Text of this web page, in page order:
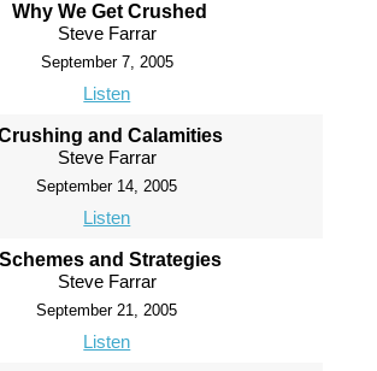
Why We Get Crushed
Steve Farrar
September 7, 2005
Listen
and Calamities
Steve Farrar
September 14, 2005
Listen
Schemes and Strategies
Steve Farrar
September 21, 2005
Listen